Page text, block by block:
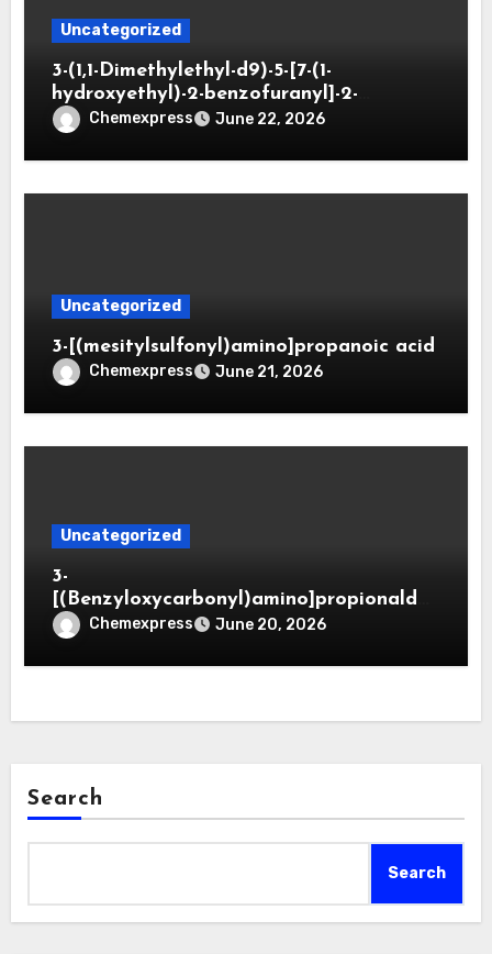
Uncategorized
3-(1,1-Dimethylethyl-d9)-5-[7-(1-
hydroxyethyl)-2-benzofuranyl]-2-
oxazolidinone
Chemexpress June 22, 2026
Uncategorized
3-[(mesitylsulfonyl)amino]propanoic acid
Chemexpress June 21, 2026
Uncategorized
3-
[(Benzyloxycarbonyl)amino]propionaldeh
yde (CAS 65564-05-8)
Chemexpress June 20, 2026
Search
Search